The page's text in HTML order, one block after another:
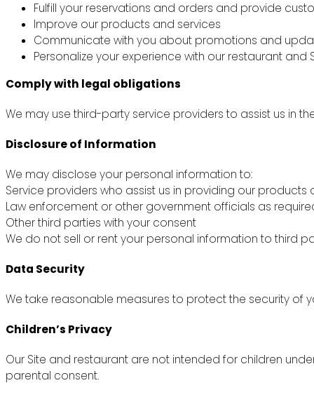
Fulfill your reservations and orders and provide
Improve our products and services
Communicate with you about promotions and
Personalize your experience with our restaurant and
Comply with legal obligations
We may use third-party service providers to assist us in
Disclosure of Information
We may disclose your personal information to:
Service providers who assist us in providing our products
Law enforcement or other government officials as
Other third parties with your consent
We do not sell or rent your personal information to third
Data Security
We take reasonable measures to protect the security of
Children’s Privacy
Our Site and restaurant are not intended for children
parental consent.